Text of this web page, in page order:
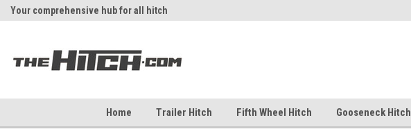
Your comprehensive hub for all hitch
Home Trailer Hitch Fifth Wheel Hitch Gooseneck Hitch